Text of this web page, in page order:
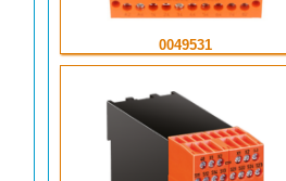
0049531